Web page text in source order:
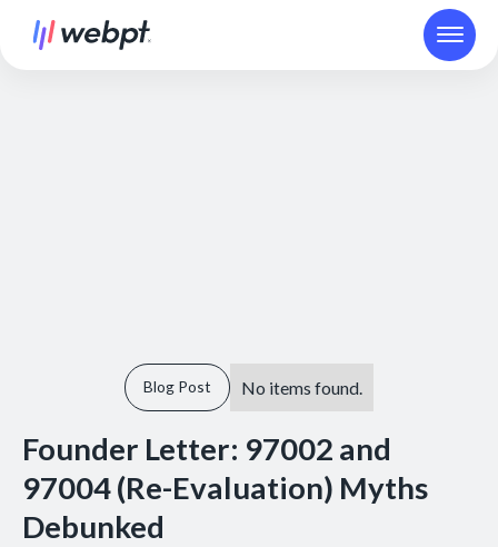
Blog Post No items found.
Founder Letter: 97002 and
97004 (Re-Evaluation) Myths
Debunked